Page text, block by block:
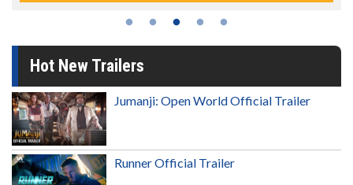
Hot New Trailers
Jumanji: Open World Official Trailer
Runner Official Trailer